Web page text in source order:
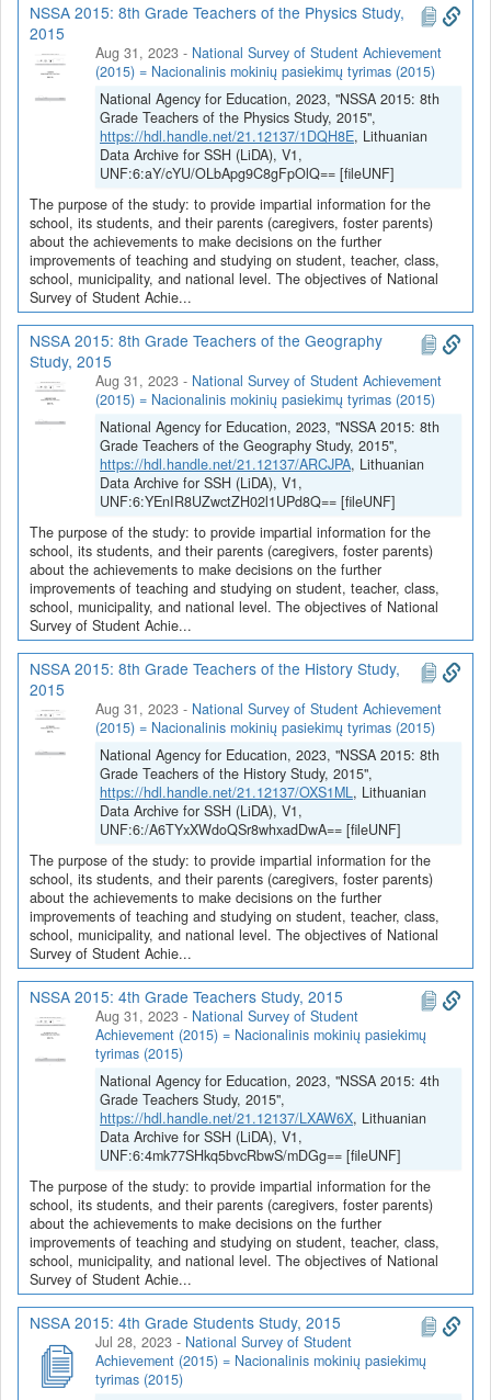
NSSA 2015: 8th Grade Teachers of the Physics Study,
2015
Aug 31, 2023 - National Survey of Student Achievement
(2015) = Nacionalinis mokinių pasiekimų tyrimas (2015)
National Agency for Education, 2023, "NSSA 2015: 8th
Grade Teachers of the Physics Study, 2015",
https://hdl.handle.net/21.12137/1DQH8E, Lithuanian
Data Archive for SSH (LiDA), V1,
UNF:6:aY/cYU/OLbApg9C8gFpOlQ== [fileUNF]
The purpose of the study: to provide impartial information for the
school, its students, and their parents (caregivers, foster parents)
about the achievements to make decisions on the further
improvements of teaching and studying on student, teacher, class,
school, municipality, and national level. The objectives of National
Survey of Student Achie...
NSSA 2015: 8th Grade Teachers of the Geography
Study, 2015
Aug 31, 2023 - National Survey of Student Achievement
(2015) = Nacionalinis mokinių pasiekimų tyrimas (2015)
National Agency for Education, 2023, "NSSA 2015: 8th
Grade Teachers of the Geography Study, 2015",
https://hdl.handle.net/21.12137/ARCJPA, Lithuanian
Data Archive for SSH (LiDA), V1,
UNF:6:YEnIR8UZwctZH02l1UPd8Q== [fileUNF]
The purpose of the study: to provide impartial information for the
school, its students, and their parents (caregivers, foster parents)
about the achievements to make decisions on the further
improvements of teaching and studying on student, teacher, class,
school, municipality, and national level. The objectives of National
Survey of Student Achie...
NSSA 2015: 8th Grade Teachers of the History Study,
2015
Aug 31, 2023 - National Survey of Student Achievement
(2015) = Nacionalinis mokinių pasiekimų tyrimas (2015)
National Agency for Education, 2023, "NSSA 2015: 8th
Grade Teachers of the History Study, 2015",
https://hdl.handle.net/21.12137/OXS1ML, Lithuanian
Data Archive for SSH (LiDA), V1,
UNF:6:/A6TYxXWdoQSr8whxadDwA== [fileUNF]
The purpose of the study: to provide impartial information for the
school, its students, and their parents (caregivers, foster parents)
about the achievements to make decisions on the further
improvements of teaching and studying on student, teacher, class,
school, municipality, and national level. The objectives of National
Survey of Student Achie...
NSSA 2015: 4th Grade Teachers Study, 2015
Aug 31, 2023 - National Survey of Student
Achievement (2015) = Nacionalinis mokinių pasiekimų
tyrimas (2015)
National Agency for Education, 2023, "NSSA 2015: 4th
Grade Teachers Study, 2015",
https://hdl.handle.net/21.12137/LXAW6X, Lithuanian
Data Archive for SSH (LiDA), V1,
UNF:6:4mk77SHkq5bvcRbwS/mDGg== [fileUNF]
The purpose of the study: to provide impartial information for the
school, its students, and their parents (caregivers, foster parents)
about the achievements to make decisions on the further
improvements of teaching and studying on student, teacher, class,
school, municipality, and national level. The objectives of National
Survey of Student Achie...
NSSA 2015: 4th Grade Students Study, 2015
Jul 28, 2023 - National Survey of Student
Achievement (2015) = Nacionalinis mokinių pasiekimų
tyrimas (2015)